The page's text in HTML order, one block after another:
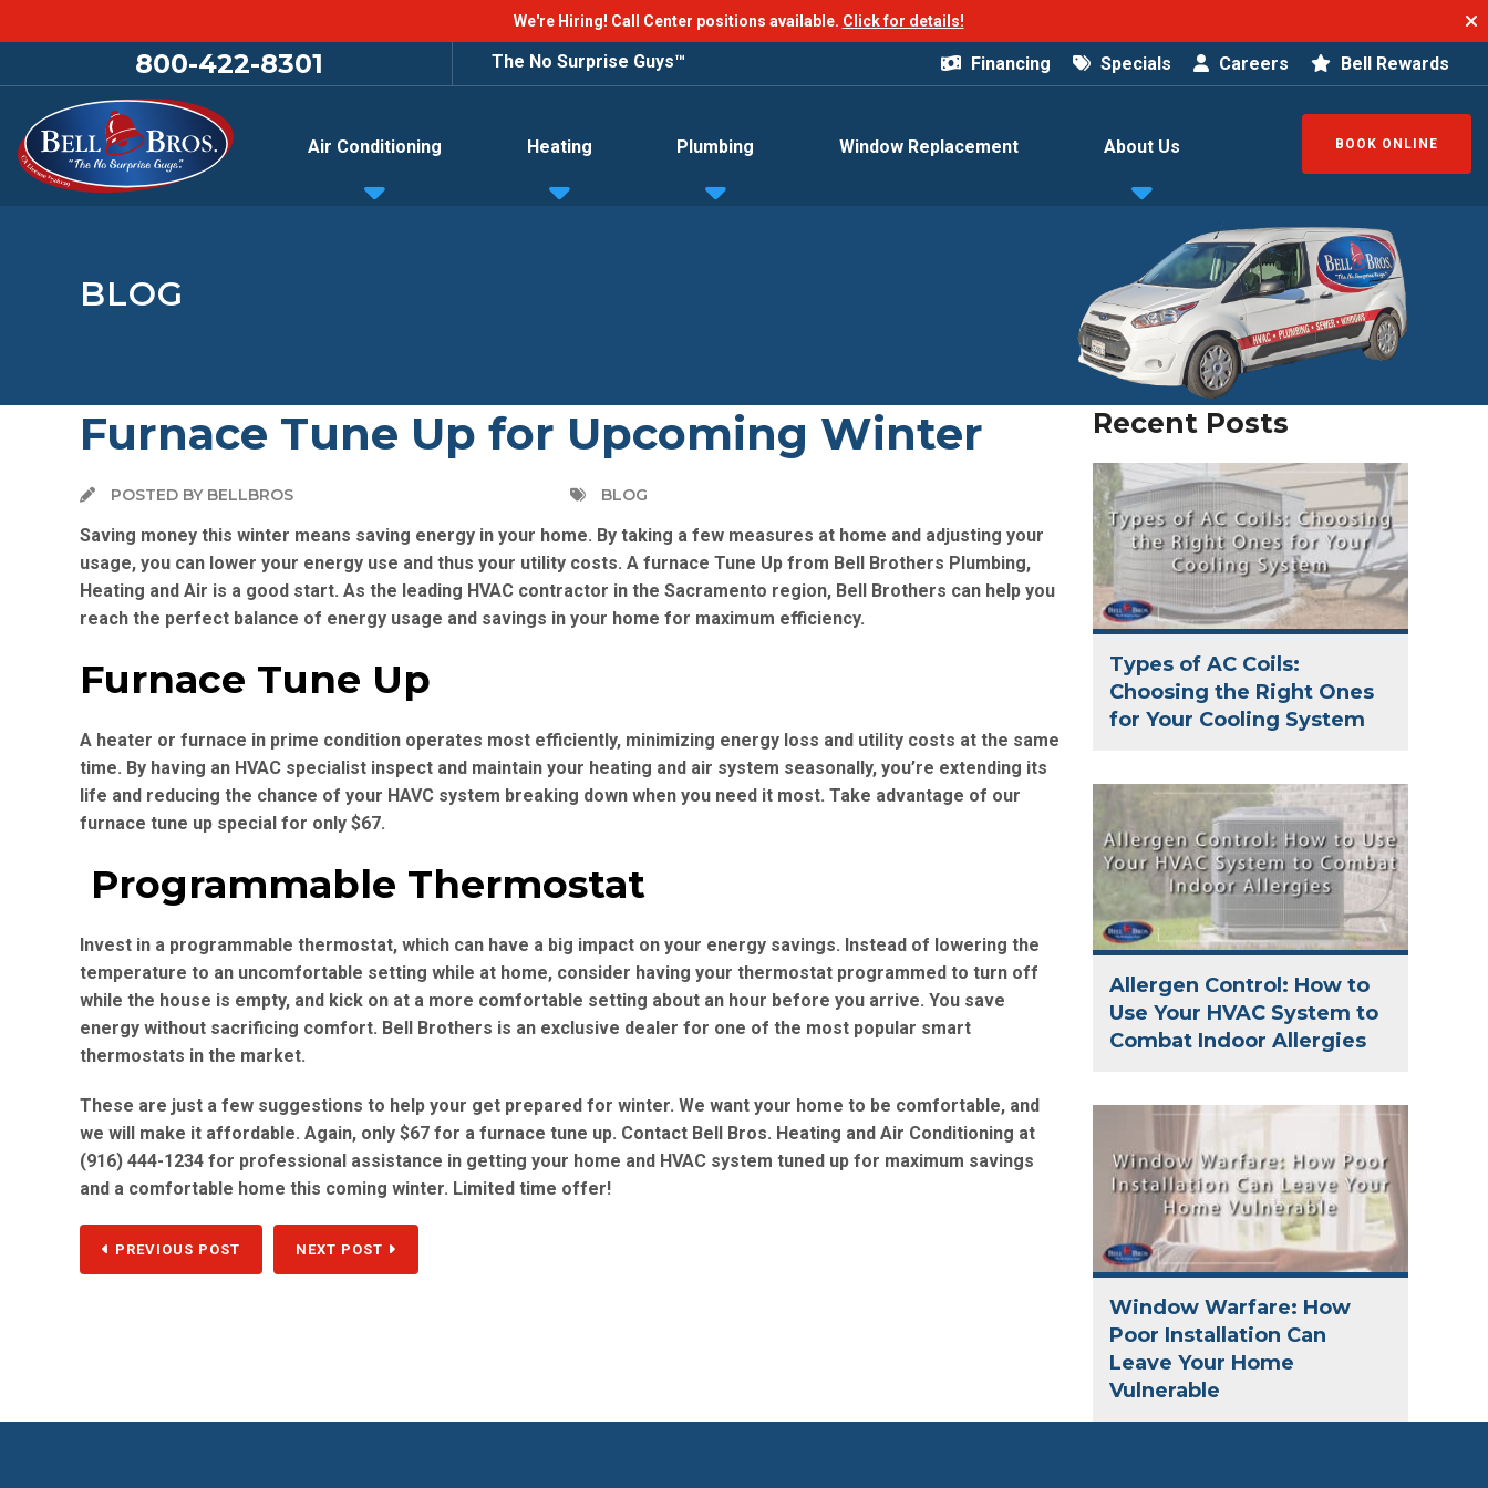
We're Hiring! Call Center positions available. Click for details!
800-422-8301 The No Surprise Guys™ Financing Specials Careers Bell Rewards
Air Conditioning Heating Plumbing Window Replacement About Us BOOK ONLINE
BLOG
Furnace Tune Up for Upcoming Winter
POSTED BY BELLBROS BLOG
Saving money this winter means saving energy in your home. By taking a few measures at home and adjusting your
usage, you can lower your energy use and thus your utility costs. A furnace Tune Up from Bell Brothers Plumbing,
Heating and Air is a good start. As the leading HVAC contractor in the Sacramento region, Bell Brothers can help you
reach the perfect balance of energy usage and savings in your home for maximum efficiency.
Furnace Tune Up
A heater or furnace in prime condition operates most efficiently, minimizing energy loss and utility costs at the same
time. By having an HVAC specialist inspect and maintain your heating and air system seasonally, you’re extending its
life and reducing the chance of your HAVC system breaking down when you need it most. Take advantage of our
furnace tune up special for only $67.
Programmable Thermostat
Invest in a programmable thermostat, which can have a big impact on your energy savings. Instead of lowering the
temperature to an uncomfortable setting while at home, consider having your thermostat programmed to turn off
while the house is empty, and kick on at a more comfortable setting about an hour before you arrive. You save
energy without sacrificing comfort. Bell Brothers is an exclusive dealer for one of the most popular smart
thermostats in the market.
These are just a few suggestions to help your get prepared for winter. We want your home to be comfortable, and
we will make it affordable. Again, only $67 for a furnace tune up. Contact Bell Bros. Heating and Air Conditioning at
(916) 444-1234 for professional assistance in getting your home and HVAC system tuned up for maximum savings
and a comfortable home this coming winter. Limited time offer!
PREVIOUS POST NEXT POST
Recent Posts
Types of AC Coils:
Choosing the Right Ones
for Your Cooling System
Allergen Control: How to
Use Your HVAC System to
Combat Indoor Allergies
Window Warfare: How
Poor Installation Can
Leave Your Home
Vulnerable